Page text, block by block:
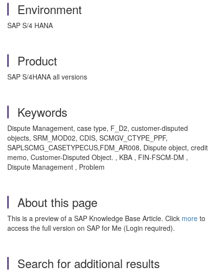
Environment
SAP S/4 HANA
Product
SAP S/4HANA all versions
Keywords
Dispute Management, case type, F_D2, customer-disputed
objects, SRM_MOD02, CDIS, SCMGV_CTYPE_PPF,
SAPLSCMG_CASETYPECUS,FDM_AR008, Dispute object, credit
memo, Customer-Disputed Object. , KBA , FIN-FSCM-DM ,
Dispute Management , Problem
About this page
This is a preview of a SAP Knowledge Base Article. Click more to
access the full version on SAP for Me (Login required).
Search for additional results